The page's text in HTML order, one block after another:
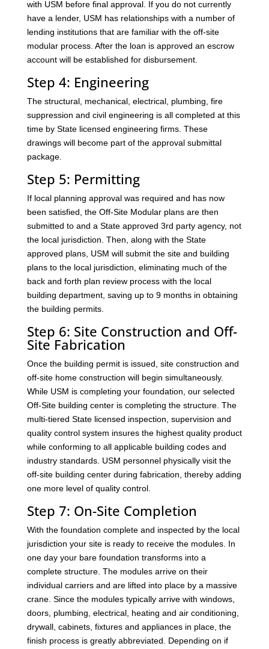
with USM before final approval. If you do not currently
have a lender, USM has relationships with a number of
lending institutions that are familiar with the off-site
modular process. After the loan is approved an escrow
account will be established for disbursement.
Step 4: Engineering
The structural, mechanical, electrical, plumbing, fire
suppression and civil engineering is all completed at this
time by State licensed engineering firms. These
drawings will become part of the approval submittal
package.
Step 5: Permitting
If local planning approval was required and has now
been satisfied, the Off-Site Modular plans are then
submitted to and a State approved 3rd party agency, not
the local jurisdiction. Then, along with the State
approved plans, USM will submit the site and building
plans to the local jurisdiction, eliminating much of the
back and forth plan review process with the local
building department, saving up to 9 months in obtaining
the building permits.
Step 6: Site Construction and Off-
Site Fabrication
Once the building permit is issued, site construction and
off-site home construction will begin simultaneously.
While USM is completing your foundation, our selected
Off-Site building center is completing the structure. The
multi-tiered State licensed inspection, supervision and
quality control system insures the highest quality product
while conforming to all applicable building codes and
industry standards. USM personnel physically visit the
off-site building center during fabrication, thereby adding
one more level of quality control.
Step 7: On-Site Completion
With the foundation complete and inspected by the local
jurisdiction your site is ready to receive the modules. In
one day your bare foundation transforms into a
complete structure. The modules arrive on their
individual carriers and are lifted into place by a massive
crane. Since the modules typically arrive with windows,
doors, plumbing, electrical, heating and air conditioning,
drywall, cabinets, fixtures and appliances in place, the
finish process is greatly abbreviated. Depending on if